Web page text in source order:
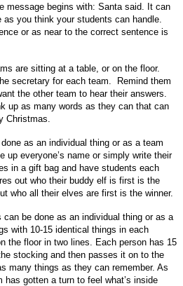
message begins with: Santa said. It can
you think your students can handle.
or as near to the correct sentence is
are sitting at a table, or on the floor.
secretary for each team. Remind them
the other team to hear their answers.
up as many words as they can that can
Christmas.
as an individual thing or as a team
up everyone’s name or simply write their
in a gift bag and have students each
out who their buddy elf is first is the
who all their elves are first is the winner.
can be done as an individual thing or as a
with 10-15 identical things in each
the floor in two lines. Each person has 15
stocking and then passes it on to the
many things as they can remember. As
gotten a turn to feel what’s inside